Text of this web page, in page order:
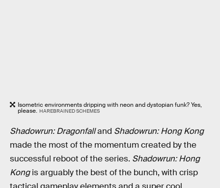
Isometric environments dripping with neon and dystopian funk? Yes,
please. HAREBRAINED SCHEMES
Shadowrun: Dragonfalland Shadowrun: Hong Kong
made the most of the momentum created by the
successful reboot of the series. Shadowrun: Hong
Kongis arguably the best of the bunch, with crisp